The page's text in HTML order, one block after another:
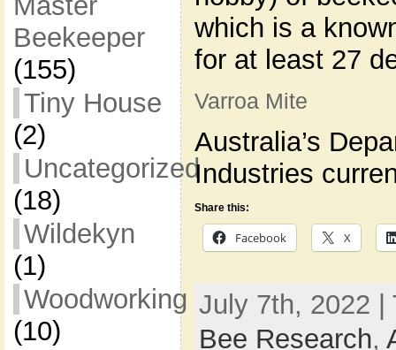
Beekeeper
(155)
Tiny House
(2)
Uncategorized
(18)
Wildekyn
(1)
Woodworking
(10)
which is a
for at least 27
Varroa Mite
Australia’s
Industries
Share this:
Facebook X
July 7th, 2022 |
Bee Research,